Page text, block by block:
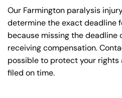
Our Farmington paralysis
determine the exact deadline
because missing the deadline
receiving compensation.
possible to protect your rights
filed on time.